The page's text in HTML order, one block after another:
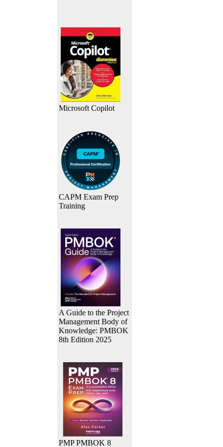
Microsoft Copilot
CAPM Exam Prep
Training
A Guide to the Project
Management Body of
Knowledge: PMBOK
8th Edition 2025
PMP PMBOK 8